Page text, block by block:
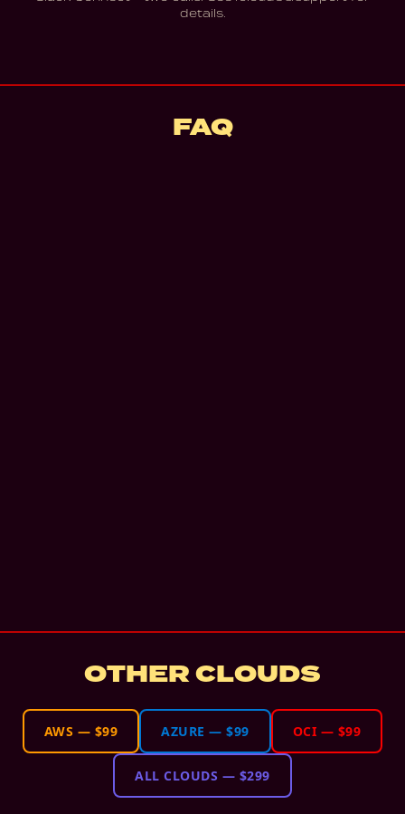
details.
FAQ
OTHER CLOUDS
AWS — $99 AZURE —$99 OCI — $99
ALL CLOUDS — $299